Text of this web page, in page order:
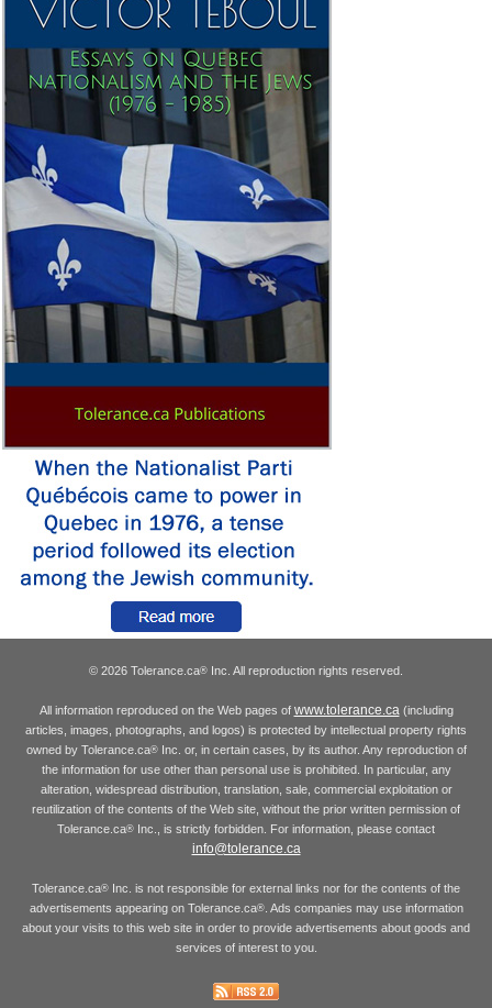
© 2026 Tolerance.ca® Inc. All reproduction rights reserved.
All information reproduced on the Web pages of www.tolerance.ca(including
articles, images, photographs, and logos) is protected by intellectual property rights
owned by Tolerance.ca®Inc. or, in certain cases, by its author. Any reproduction of
the information for use other than personal use is prohibited. In particular, any
alteration, widespread distribution, translation, sale, commercial exploitation or
reutilization of the contents of the Web site, without the prior written permission of
Tolerance.ca® Inc., is strictly forbidden. For information, please contact
info@tolerance.ca
Tolerance.ca® Inc. is not responsible for external links nor for the contents of the
advertisements appearing on Tolerance.ca®. Ads companies may use information
about your visits to this web site in order to provide advertisements about goods and
services of interest to you.